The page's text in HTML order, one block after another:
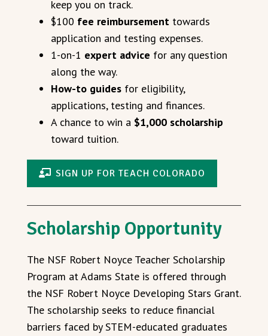
keep you on track.
$100 fee reimbursement towards
application and testing expenses.
1-on-1 expert advice for any question
along the way.
How-to guides for eligibility,
applications, testing and finances.
A chance to win a $1,000 scholarship
toward tuition.
SIGN UP FOR TEACH COLORADO
Scholarship Opportunity
The NSF Robert Noyce Teacher Scholarship
Program at Adams State is offered through
the NSF Robert Noyce Developing Stars Grant.
The scholarship seeks to reduce financial
barriers faced by STEM-educated graduates